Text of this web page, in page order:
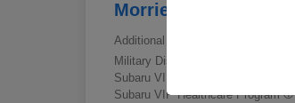
Morrie's Best Price
Additional offers you may qualify for
Military Discount Program
Subaru VIP Educator Program
Subaru VIP Healthcare Program